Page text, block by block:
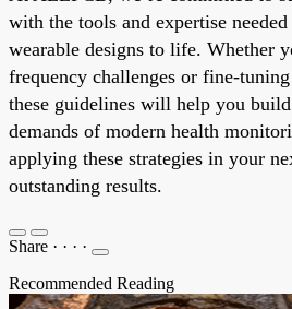
with the tools and expertise
wearable designs to life. Whether
frequency challenges or fine-
these guidelines will help you
demands of modern health
applying these strategies in your
outstanding results.
Share · · · ·
Recommended Reading